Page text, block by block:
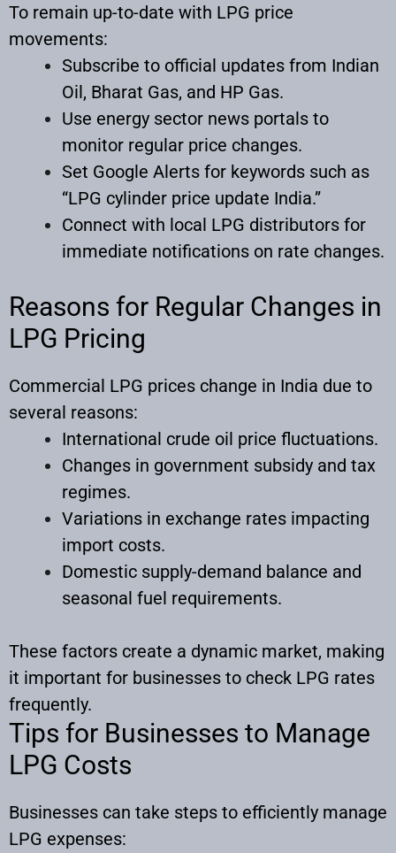
To remain up-to-date with LPG price
movements:
Subscribe to official updates from Indian
Oil, Bharat Gas, and HP Gas.
Use energy sector news portals to
monitor regular price changes.
Set Google Alerts for keywords such as
“LPG cylinder price update India.”
Connect with local LPG distributors for
immediate notifications on rate changes.
Reasons for Regular Changes in
LPG Pricing
Commercial LPG prices change in India due to
several reasons:
International crude oil price fluctuations.
Changes in government subsidy and tax
regimes.
Variations in exchange rates impacting
import costs.
Domestic supply-demand balance and
seasonal fuel requirements.
These factors create a dynamic market, making
it important for businesses to check LPG rates
frequently.​
Tips for Businesses to Manage
LPG Costs
Businesses can take steps to efficiently manage
LPG expenses: